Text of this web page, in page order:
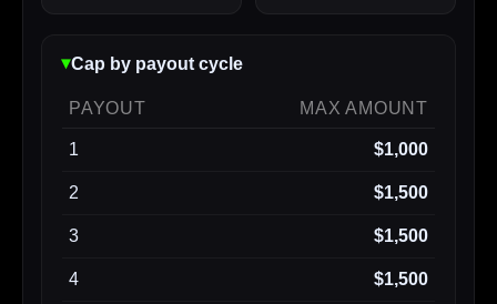
Cap by payout cycle
PAYOUT MAX AMOUNT
1 $1,000
2 $1,500
3 $1,500
4 $1,500